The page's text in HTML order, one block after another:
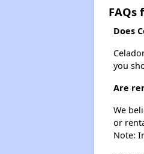
FAQs
Does
you
Are
We
or
Note: